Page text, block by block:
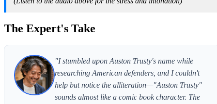
The Expert's Take
"I stumbled upon Auston Trusty's name while
researching American defenders, and I couldn't
help but notice the alliteration—"Auston Trusty"
sounds almost like a comic book character. The